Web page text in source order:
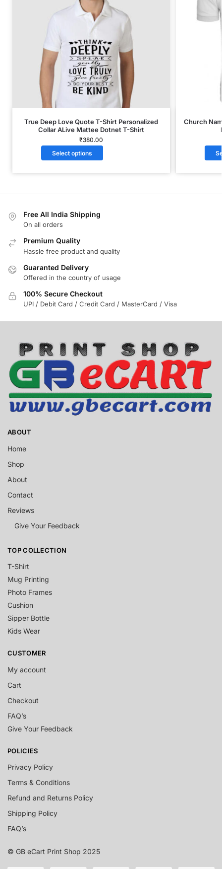
True Deep Love Quote T-Shirt Personalized
Collar ALive Mattee Dotnet T-Shirt
₹380.00
Select options
Church
Free All India Shipping
On all orders
Premium Quality
Hassle free product and quality
Guaranted Delivery
Offered in the country of usage
100% Secure Checkout
UPI / Debit Card / Credit Card / MasterCard / Visa
ABOUT
Home
Shop
About
Contact
Reviews
Give Your Feedback
TOP COLLECTION
T-Shirt
Mug Printing
Photo Frames
Cushion
Sipper Bottle
Kids Wear
CUSTOMER
My account
Cart
Checkout
FAQ’s
Give Your Feedback
POLICIES
Privacy Policy
Terms & Conditions
Refund and Returns Policy
Shipping Policy
FAQ’s
© GB eCart Print Shop 2025